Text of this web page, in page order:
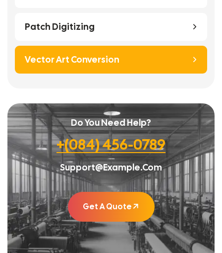
Patch Digitizing
Vector Art Conversion
Do You Need Help?
+(084) 456-0789
Support@example.com
Get A Quote